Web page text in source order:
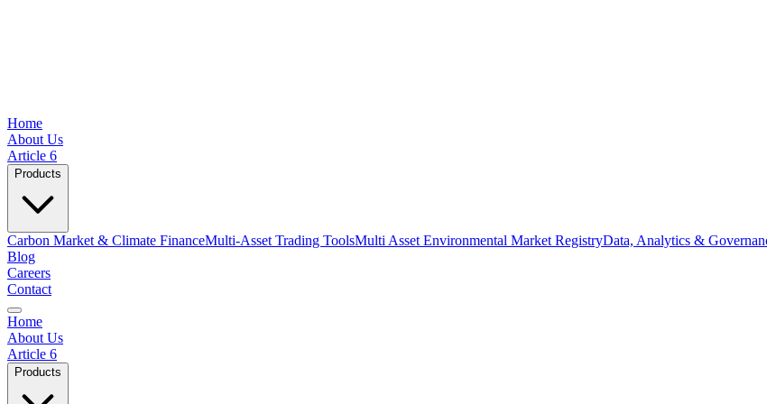
Home
About Us
Article 6
Products
Carbon Market & Climate FinanceMulti-Asset Trading ToolsMulti Asset Environmental Market RegistryData, Analytics &
Blog
Careers
Contact
Home
About Us
Article 6
Products